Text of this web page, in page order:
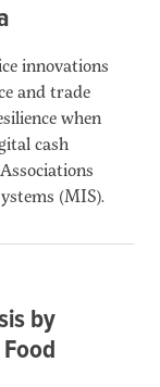
innovations
and trade
when
cash
(MIS).
by